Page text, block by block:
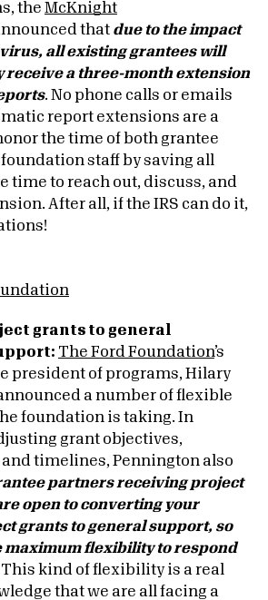
the McKnight
that due to the impact
all existing grantees will
receive a three-month extension
. No phone calls or emails
report extensions are a
the time of both grantee
staff by saving all
time to reach out, discuss, and
After all, if the IRS can do it,
grants to general
The Ford Foundation’s
president of programs, Hilary
a number of flexible
foundation is taking. In
grant objectives,
timelines, Pennington also
partners receiving project
open to converting your
grants to general support, so
maximum flexibility to respond
kind of flexibility is a real
that we are all facing a